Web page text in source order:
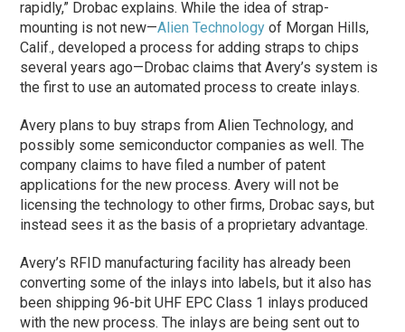
rapidly,” Drobac explains. While the idea of strap-
mounting is not new—Alien Technology of Morgan Hills,
Calif., developed a process for adding straps to chips
several years ago—Drobac claims that Avery’s system is
the first to use an automated process to create inlays.
Avery plans to buy straps from Alien Technology, and
possibly some semiconductor companies as well. The
company claims to have filed a number of patent
applications for the new process. Avery will not be
licensing the technology to other firms, Drobac says, but
instead sees it as the basis of a proprietary advantage.
Avery’s RFID manufacturing facility has already been
converting some of the inlays into labels, but it also has
been shipping 96-bit UHF EPC Class 1 inlays produced
with the new process. The inlays are being sent out to